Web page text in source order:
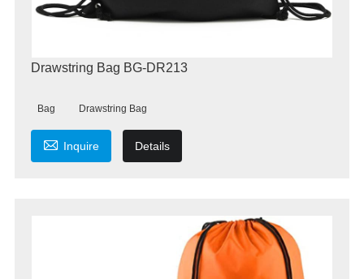
Drawstring Bag BG-DR213
Bag Drawstring Bag
 Inquire Details